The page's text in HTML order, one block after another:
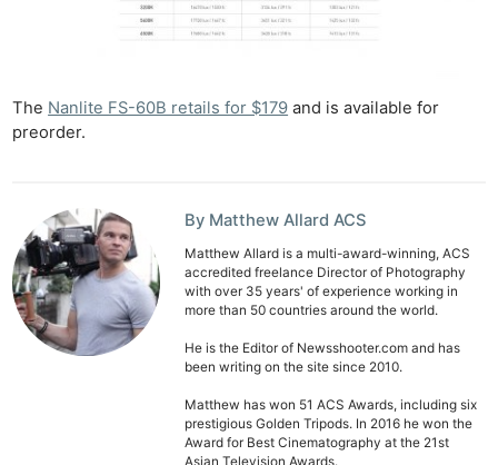
The Nanlite FS-60B retails for $179 and is available for
preorder.
By Matthew Allard ACS
Matthew Allard is a multi-award-winning, ACS
accredited freelance Director of Photography
with over 35 years' of experience working in
more than 50 countries around the world.
He is the Editor of Newsshooter.com and has
been writing on the site since 2010.
Matthew has won 51 ACS Awards, including six
prestigious Golden Tripods. In 2016 he won the
Award for Best Cinematography at the 21st